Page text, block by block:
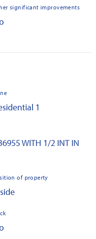
significant improvements
1
WITH 1/2 INT IN
of property